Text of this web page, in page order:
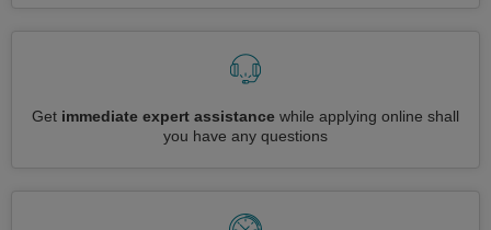
Get immediate expert assistance while applying online shall
you have any questions